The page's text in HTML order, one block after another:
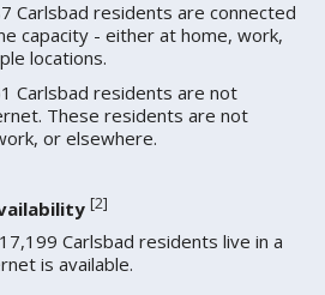
Carlsbad residents are connected
capacity - either at home, work,
locations.
Carlsbad residents are not
These residents are not
or elsewhere.
[2]
Carlsbad residents live in a
is available.